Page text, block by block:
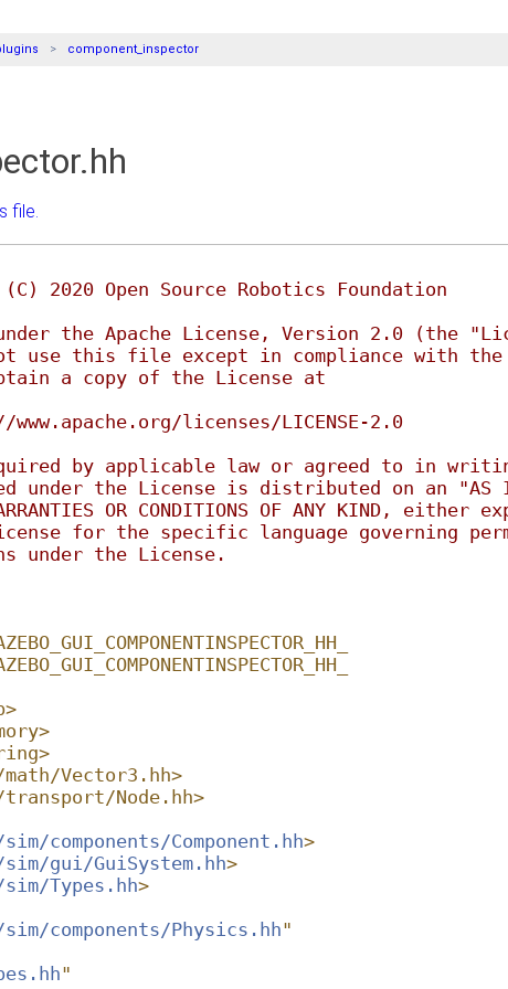
component_inspector
file.
2020 Open Source Robotics Foundation
the Apache License, Version 2.0 (the
use this file except in compliance with the
a copy of the License at
licenses/LICENSE-2.0
by applicable law or agreed to in
under the License is distributed on an "AS
OR CONDITIONS OF ANY KIND,
for the specific language governing
under the License.
Vector3.hh>
Node.hh>
components/Component.hh>
gui/GuiSystem.hh>
Types.hh>
components/Physics.hh"
"